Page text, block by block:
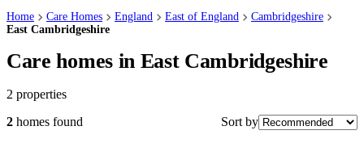
Home Care Homes England East of England
Cambridgeshire
East Cambridgeshire
Care homes in East Cambridgeshire
2 properties
2 homes found Sort by